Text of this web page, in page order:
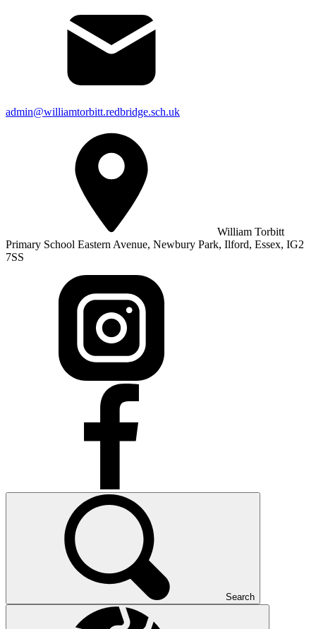
admin@williamtorbitt.redbridge.sch.uk
William Torbitt
Primary School Eastern Avenue, Newbury Park, Ilford, Essex, IG2
7SS
Search